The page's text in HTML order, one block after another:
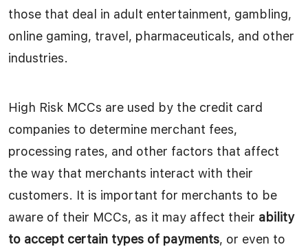
those that deal in adult entertainment, gambling,
online gaming, travel, pharmaceuticals, and other
industries.
High Risk MCCs are used by the credit card
companies to determine merchant fees,
processing rates, and other factors that affect
the way that merchants interact with their
customers. It is important for merchants to be
aware of their MCCs, as it may affect their ability
to accept certain types of payments, or even to